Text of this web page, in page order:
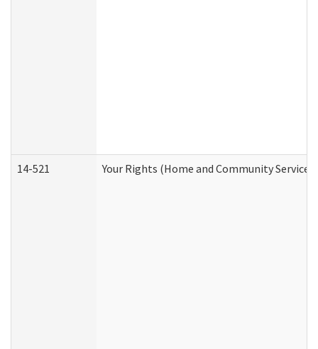
14-521 Your Rights (Home and Community Services)